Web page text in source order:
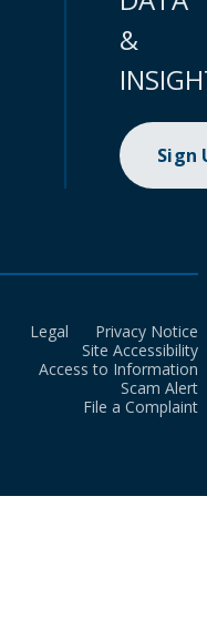
&
Sign
Legal
Privacy Notice
Site Accessibility
Access to Information
Scam Alert
File a Complaint